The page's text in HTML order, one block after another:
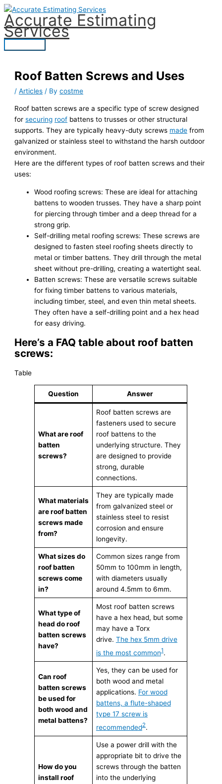
Skip
to
content
Accurate Estimating
Services
Main
Roof Batten Screws and Uses
/Articles / Bycostme
Roof batten screws are a specific type of screw designed
forsecuring roof battens to trusses or other structural
supports. They are typically heavy-duty screws made from
galvanized or stainless steel to withstand the harsh outdoor
environment.
Here are the different types of roof batten screws and their
uses:
Wood roofing screws: These are ideal for attaching
battens to wooden trusses. They have a sharp point
for piercing through timber and a deep thread for a
strong grip.
Self-drilling metal roofing screws: These screws are
designed to fasten steel roofing sheets directly to
metal or timber battens. They drill through the metal
sheet without pre-drilling, creating a watertight seal.
Batten screws: These are versatile screws suitable
for fixing timber battens to various materials,
including timber, steel, and even thin metal sheets.
They often have a self-drilling point and a hex head
for easy driving.
Here’s a FAQ table about roof batten
screws:
Table
Question Answer
What are roof
batten
screws?
Roof batten screws are
fasteners used to secure
roof battens to the
underlying structure. They
are designed to provide
strong, durable
connections.
What materials
are roof batten
screws made
from?
They are typically made
from galvanized steel or
stainless steel to resist
corrosion and ensure
longevity.
What sizes do
roof batten
screws come
in?
Common sizes range from
50mm to 100mm in length,
with diameters usually
around 4.5mm to 6mm.
What type of
head do roof
batten screws
have?
Most roof batten screws
have a hex head, but some
may have a Torx
drive. The hex 5mm drive
is the most common1.
Can roof
batten screws
be used for
both wood and
metal battens?
Yes, they can be used for
both wood and metal
applications. For wood
battens, a flute-shaped
type 17 screw is
recommended2.
How do you
install roof
Use a power drill with the
appropriate bit to drive the
screws through the batten
into the underlying